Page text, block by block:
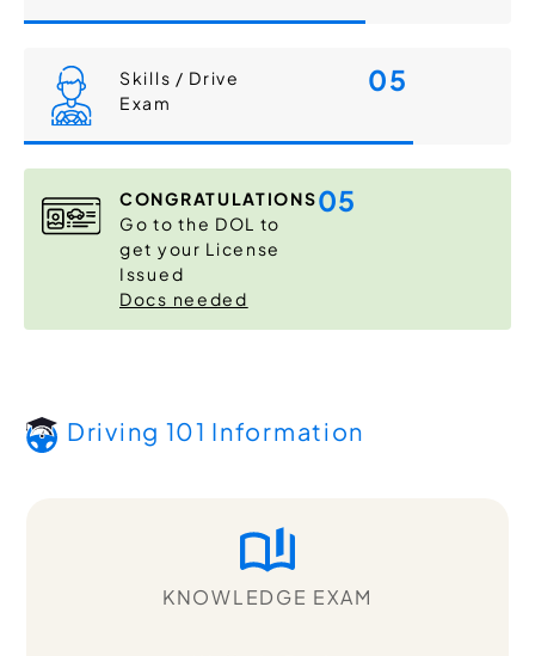
Skills / Drive
Exam
05
CONGRATULATIONS
Go to the DOL to
get your License
Issued
Docs needed
05
Driving 101 Information
KNOWLEDGE EXAM